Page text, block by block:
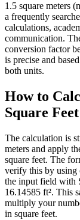
1.5 square meters
a frequently
calculations,
communication.
conversion factor
is precise and
both units.
How to
Square Feet
The calculation is
meters and apply
square feet. The
verify this by using
the input field with
16.14585 ft². This
multiply your
in square feet.